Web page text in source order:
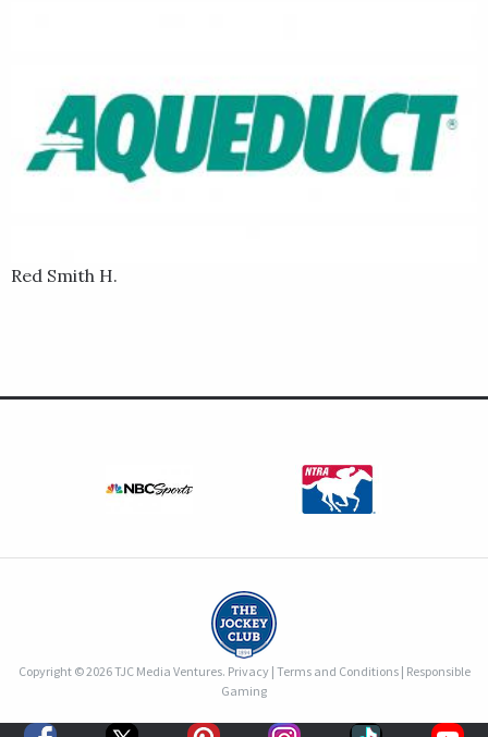
Red Smith H.
Copyright © 2026 TJC Media Ventures. Privacy| Terms and Conditions| Responsible
Gaming